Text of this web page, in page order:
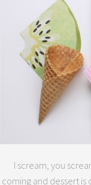
I scream, you
coming and dessert is